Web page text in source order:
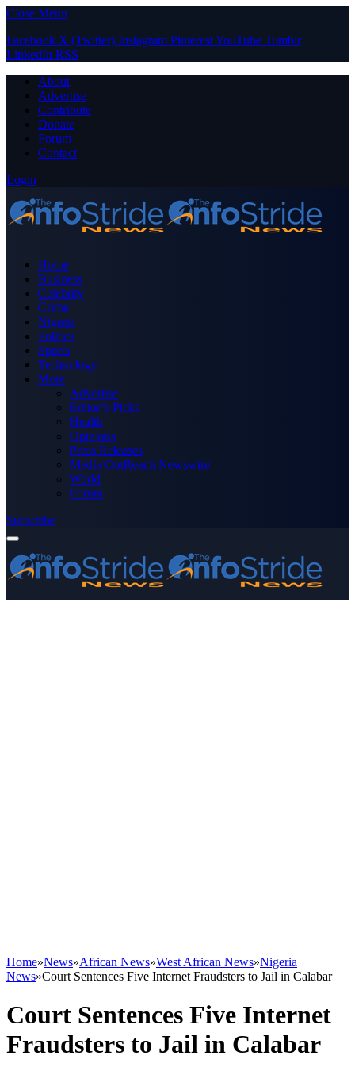
Close Menu
Facebook X (Twitter) Instagram PinterestYouTube Tumblr
LinkedIn RSS
About
Advertise
Contribute
Donate
Forum
Contact
Login
Home
Business
Celebrity
Crime
Nigeria
Politics
Sports
Technology
More
Advertise
Editor’s Picks
Health
Opinions
Press Releases
Media OutReach Newswire
World
Forum
Subscribe
Home»News»African News»West African News»Nigeria
News»Court Sentences Five Internet Fraudsters to Jail in Calabar
Court Sentences Five Internet
Fraudsters to Jail in Calabar